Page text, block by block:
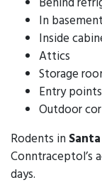
In
Inside
Attics
Storage
Entry
Outdoor
Rodents in
Conntraceptol’s
days.